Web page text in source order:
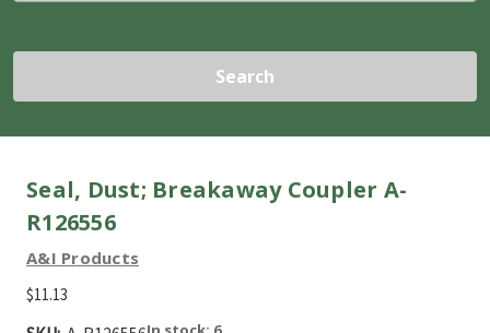
Search
Seal, Dust; Breakaway Coupler A-
R126556
A&I Products
$11.13